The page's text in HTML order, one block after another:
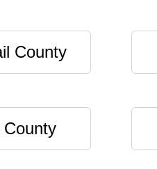
County
County